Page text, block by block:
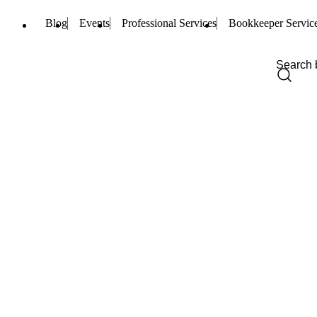
Blog Events Professional Services Bookkeeper